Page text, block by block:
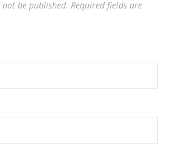
be published. Required fields are